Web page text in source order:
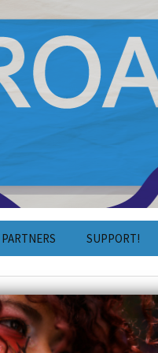
2024
PARTNERS SUPPORT!
Crowdfunding
Volunteering
Cooperation